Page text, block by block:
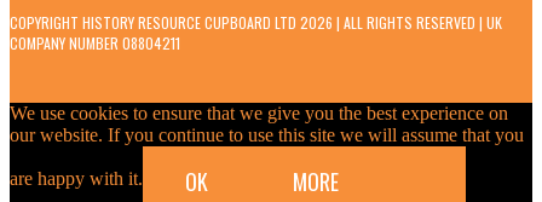
COPYRIGHT HISTORY RESOURCE CUPBOARD LTD 2026 | ALL RIGHTS RESERVED | UK
COMPANY NUMBER 08804211
We use cookies to ensure that we give you the best experience on
our website. If you continue to use this site we will assume that you
are happy with it. OK MORE